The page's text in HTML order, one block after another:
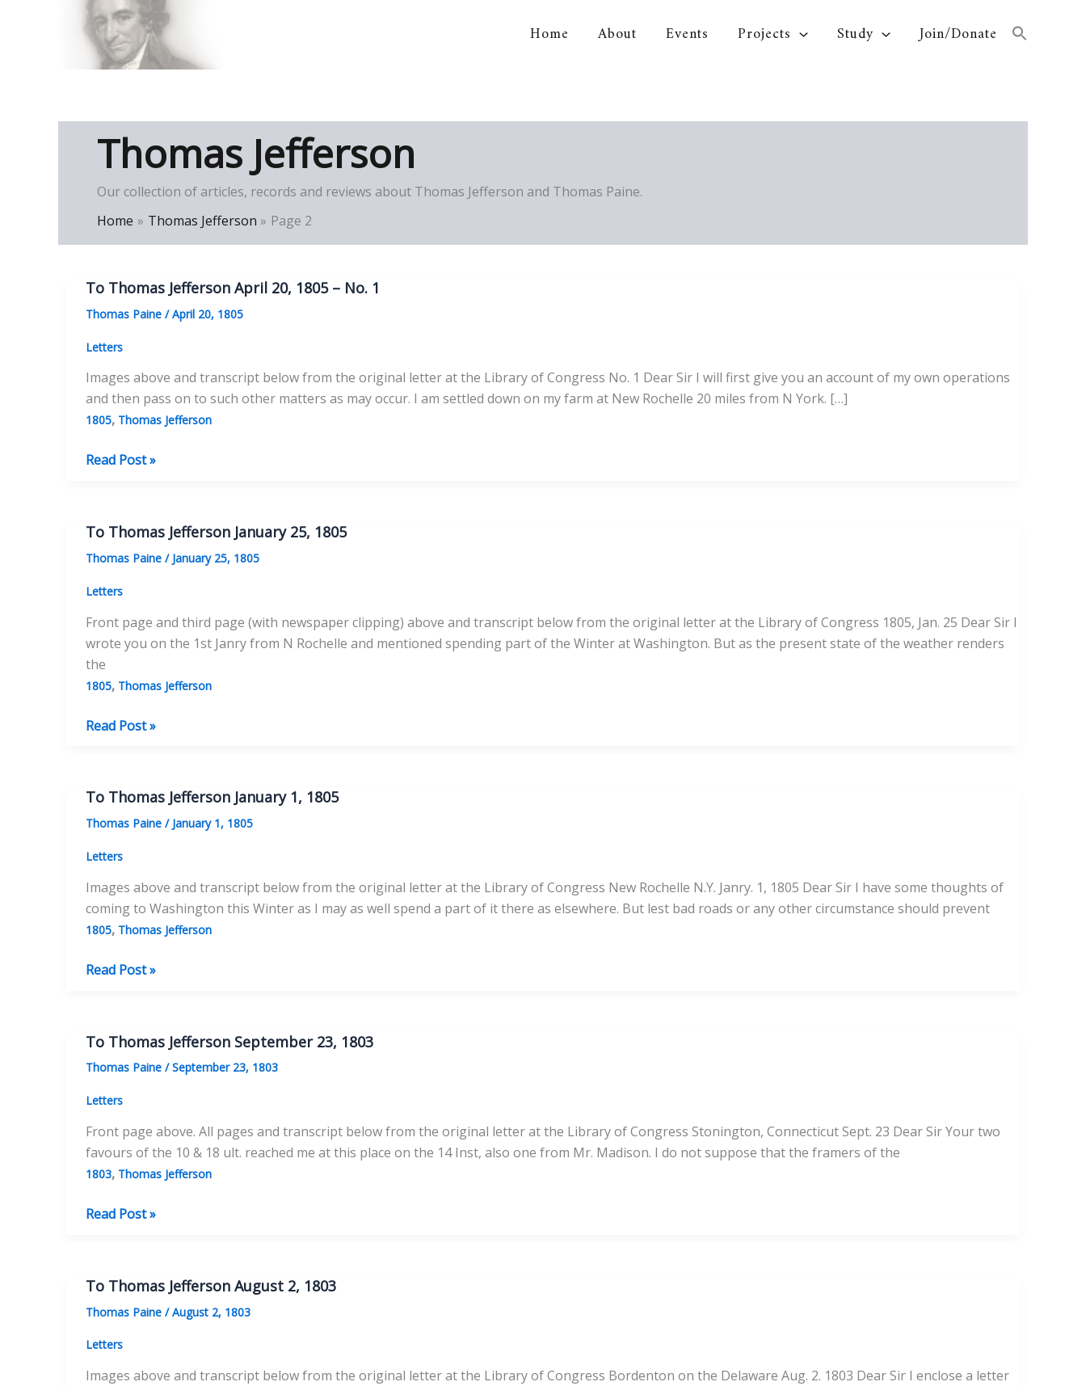
Home About Events Projects Study Join/Donate
Thomas Jefferson
Our collection of articles, records and reviews about Thomas Jefferson and Thomas Paine.
Home
Thomas Jefferson Page 2
To Thomas Jefferson April 20, 1805 – No. 1
Thomas Paine /April 20, 1805
Letters
Images above and transcript below from the original letter at the Library of Congress No. 1 Dear Sir I will first give you an account of my own operations
and then pass on to such other matters as may occur. I am settled down on my farm at New Rochelle 20 miles from N York. […]
1805, Thomas Jefferson
To
April
20,
1805
–
1
Read Post »
To Thomas Jefferson January 25, 1805
Thomas Paine / January 25, 1805
Letters
Front page and third page (with newspaper clipping) above and transcript below from the original letter at the Library of Congress 1805, Jan. 25 Dear Sir I
wrote you on the 1st Janry from N Rochelle and mentioned spending part of the Winter at Washington. But as the present state of the weather renders
the
1805, Thomas Jefferson
To
January
25,
1805
Read Post »
To Thomas Jefferson January 1, 1805
Thomas Paine / January 1, 1805
Letters
Images above and transcript below from the original letter at the Library of Congress New Rochelle N.Y. Janry. 1, 1805 Dear Sir I have some thoughts of
coming to Washington this Winter as I may as well spend a part of it there as elsewhere. But lest bad roads or any other circumstance should prevent
1805, Thomas Jefferson
To
January
1,
1805
Read Post »
To Thomas Jefferson September 23, 1803
Thomas Paine /September 23, 1803
Letters
Front page above. All pages and transcript below from the original letter at the Library of Congress Stonington, Connecticut Sept. 23 Dear Sir Your two
favours of the 10 & 18 ult. reached me at this place on the 14 Inst, also one from Mr. Madison. I do not suppose that the framers of the
1803, Thomas Jefferson
To
September
23,
1803
Read Post »
To Thomas Jefferson August 2, 1803
Thomas Paine /August 2, 1803
Letters
Images above and transcript below from the original letter at the Library of Congress Bordenton on the Delaware Aug. 2. 1803 Dear Sir I enclose a letter